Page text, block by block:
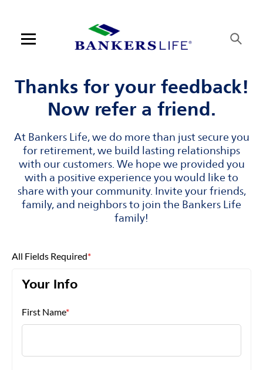
Open mobile menu
Contact us
Find an agent
Find a product
Provider portal
FAQ
About Us
Thanks for your feedback!
Now refer a friend.
At Bankers Life, we do more than just secure you
for retirement, we build lasting relationships
with our customers. We hope we provided you
with a positive experience you would like to
share with your community. Invite your friends,
family, and neighbors to join the Bankers Life
family!
All Fields Required*
Your Info
First Name*